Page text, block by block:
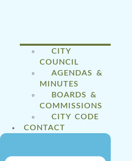
CITY
COUNCIL
AGENDAS &
MINUTES
BOARDS &
COMMISSIONS
CITY CODE
CONTACT